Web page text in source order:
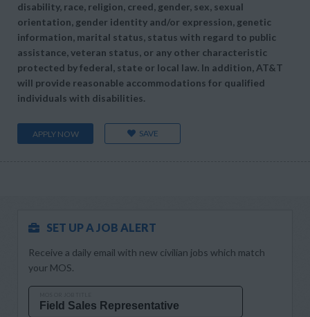
disability, race, religion, creed, gender, sex, sexual
orientation, gender identity and/or expression, genetic
information, marital status, status with regard to public
assistance, veteran status, or any other characteristic
protected by federal, state or local law. In addition, AT&T
will provide reasonable accommodations for qualified
individuals with disabilities.
APPLY NOW SAVE
SET UP A JOB ALERT
Receive a daily email with new civilian jobs which match
your MOS.